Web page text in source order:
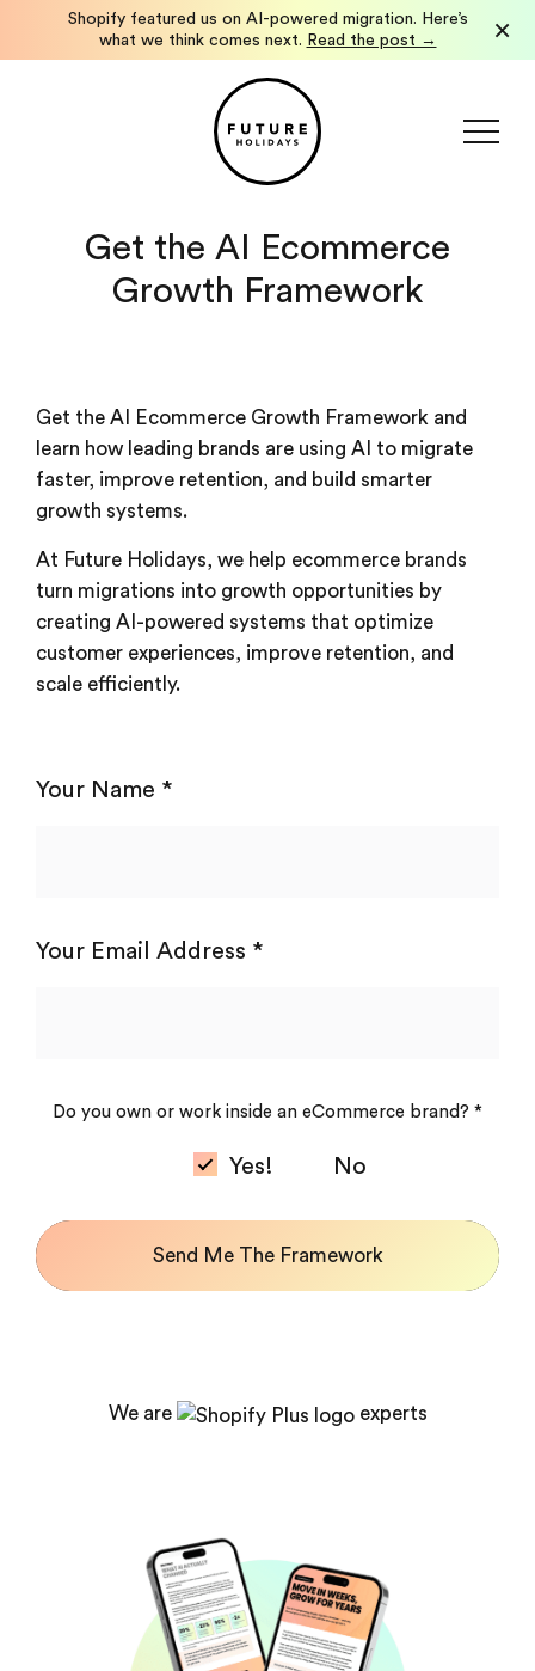
Shopify featured us on AI-powered migration. Here’s
what we think comes next. Read the post → ×
Get the AI Ecommerce
Growth Framework
Get the AI Ecommerce Growth Framework and
learn how leading brands are using AI to migrate
faster, improve retention, and build smarter
growth systems.
At Future Holidays, we help ecommerce brands
turn migrations into growth opportunities by
creating AI-powered systems that optimize
customer experiences, improve retention, and
scale efficiently.
Your Name *
Your Email Address *
Do you own or work inside an eCommerce brand? *
Yes! No
Send Me The Framework
We are experts